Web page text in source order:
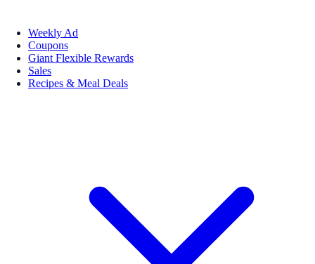
Weekly Ad
Coupons
Giant Flexible Rewards
Sales
Recipes & Meal Deals